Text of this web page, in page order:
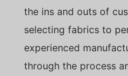
the ins and outs of
selecting fabrics to
experienced
through the process